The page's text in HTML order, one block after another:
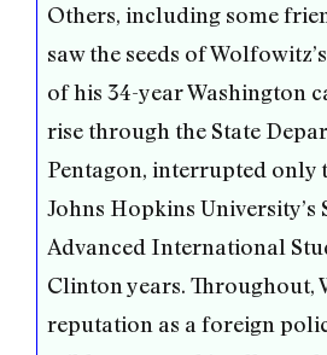
Others, including some
saw the seeds of
of his 34-year Washington
rise through the State
Pentagon, interrupted only
Johns Hopkins University’s
Advanced International
Clinton years. Throughout,
reputation as a foreign